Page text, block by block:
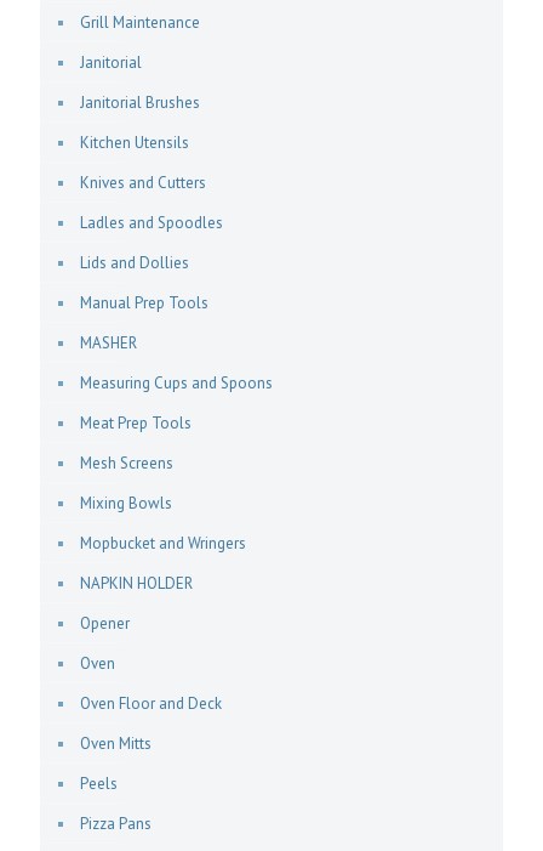
Grill Maintenance
Janitorial
Janitorial Brushes
Kitchen Utensils
Knives and Cutters
Ladles and Spoodles
Lids and Dollies
Manual Prep Tools
MASHER
Measuring Cups and Spoons
Meat Prep Tools
Mesh Screens
Mixing Bowls
Mopbucket and Wringers
NAPKIN HOLDER
Opener
Oven
Oven Floor and Deck
Oven Mitts
Peels
Pizza Pans